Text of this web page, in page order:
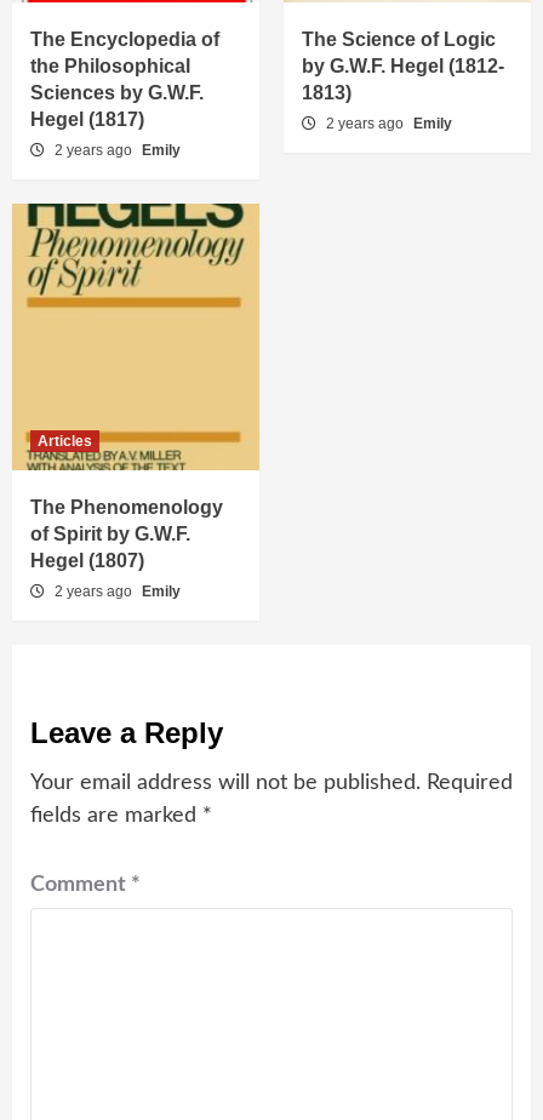
The Encyclopedia of
the Philosophical
Sciences by G.W.F.
Hegel (1817)
2 years ago Emily
The Science of Logic
by G.W.F. Hegel (1812-
1813)
2 years ago Emily
Articles
The Phenomenology
of Spirit by G.W.F.
Hegel (1807)
2 years ago Emily
Leave a Reply
Your email address will not be published. Required
fields are marked *
Comment *